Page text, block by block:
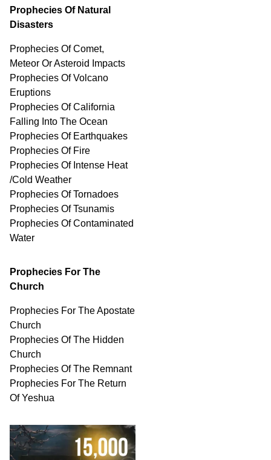
Prophecies Of Natural
Disasters
Prophecies Of Comet,
Meteor Or Asteroid Impacts
Prophecies Of Volcano
Eruptions
Prophecies Of California
Falling Into The Ocean
Prophecies Of Earthquakes
Prophecies Of Fire
Prophecies Of Intense Heat
/Cold Weather
Prophecies Of Tornadoes
Prophecies Of Tsunamis
Prophecies OfContaminated
Water
Prophecies For The
Church
Prophecies For The Apostate
Church
Prophecies Of The Hidden
Church
Prophecies Of The Remnant
Prophecies For The Return
Of Yeshua